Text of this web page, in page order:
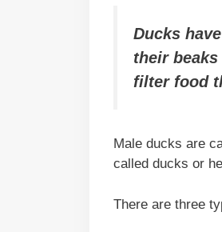
Ducks
their
filter food
Male ducks are
called ducks or
There are three